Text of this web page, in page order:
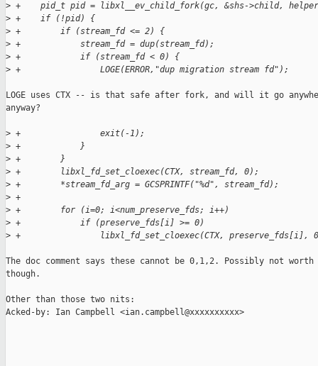
> +    pid_t pid = libxl__ev_child_fork(gc, &shs->child,
> +    if (!pid) {
> +        if (stream_fd <= 2) {
> +            stream_fd = dup(stream_fd);
> +            if (stream_fd < 0) {
> +                LOGE(ERROR,"dup migration stream fd");
LOGE uses CTX -- is that safe after fork, and will it go
anyway?
> +                exit(-1);
> +            }
> +        }
> +        libxl_fd_set_cloexec(CTX, stream_fd, 0);
> +        *stream_fd_arg = GCSPRINTF("%d", stream_fd);
> +
> +        for (i=0; i<num_preserve_fds; i++)
> +            if (preserve_fds[i] >= 0)
> +                libxl_fd_set_cloexec(CTX, preserve_fds[i],
The doc comment says these cannot be 0,1,2. Possibly not
though.
Other than those two nits:
Acked-by: Ian Campbell <ian.campbell@xxxxxxxxxx>